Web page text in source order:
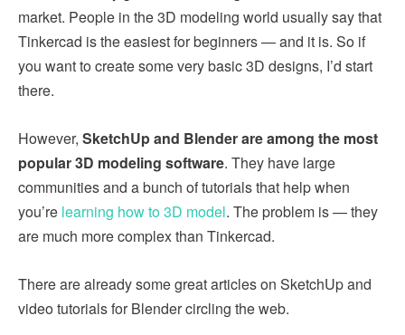
market. People in the 3D modeling world usually say that
Tinkercad is the easiest for beginners — and it is. So if
you want to create some very basic 3D designs, I’d start
there.
However, SketchUp and Blender are among the most
popular 3D modeling software. They have large
communities and a bunch of tutorials that help when
you’re learning how to 3D model. The problem is — they
are much more complex than Tinkercad.
There are already some great articles on SketchUp and
video tutorials for Blender circling the web.